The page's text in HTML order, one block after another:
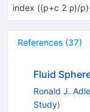
index ((p+c 2 ρ)/
References (37)
Fluid
Ronald J.
Study)